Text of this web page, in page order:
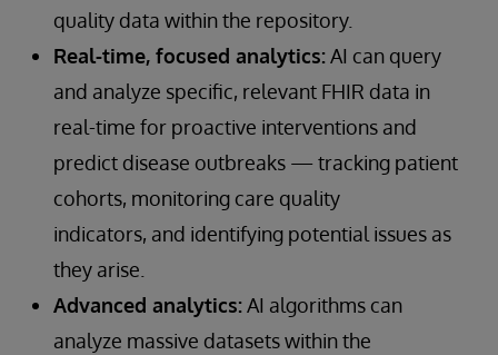
quality data within the repository.
Real-time, focused analytics:AI can query
and analyze specific, relevant FHIR data in
real-time for proactive interventions and
predict disease outbreaks — tracking patient
cohorts, monitoring care quality
indicators, and identifying potential issues as
they arise.
Advanced analytics:AI algorithms can
analyze massive datasets within the